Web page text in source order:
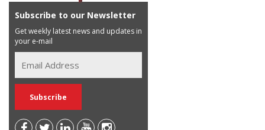
Subscribe to our Newsletter
Get weekly latest news and updates in
your e-mail